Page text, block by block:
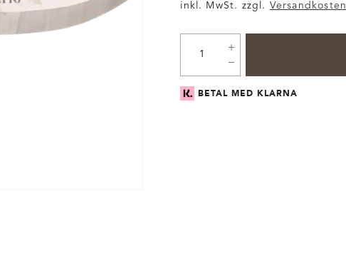
inkl. MwSt. zzgl. Versandkosten
BETAL MED KLARNA